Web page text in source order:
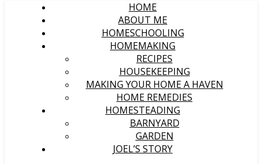
HOME
ABOUT ME
HOMESCHOOLING
HOMEMAKING
RECIPES
HOUSEKEEPING
MAKING YOUR HOME A HAVEN
HOME REMEDIES
HOMESTEADING
BARNYARD
GARDEN
JOEL’S STORY